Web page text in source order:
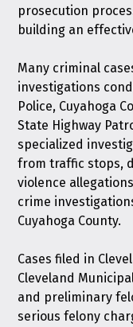
prosecution
building an
Many criminal
investigations
Police, Cuyahoga
State Highway
specialized
from traffic stops,
violence
crime
Cuyahoga County.
Cases filed in
Cleveland
and preliminary
serious felony